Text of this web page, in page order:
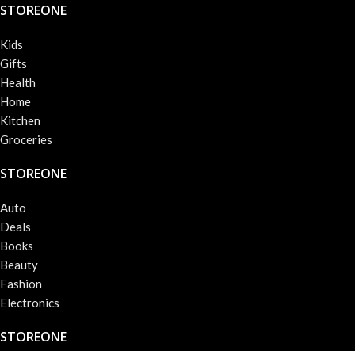
STOREONE
Kids
Gifts
Health
Home
Kitchen
Groceries
STOREONE
Auto
Deals
Books
Beauty
Fashion
Electronics
STOREONE